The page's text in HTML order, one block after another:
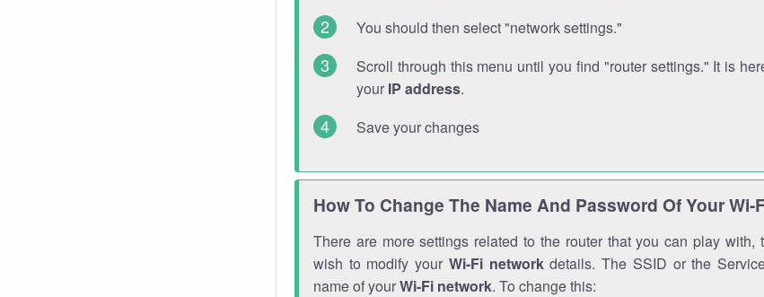
You should then select "network settings."
Scroll through this menu until you find "router settings." It is
your IP address.
Save your changes
How To Change The Name And Password Of Your Wi-
There are more settings related to the router that you can play with,
wish to modify your Wi-Fi networkdetails. The SSID or the
name of yourWi-Fi network. To change this: